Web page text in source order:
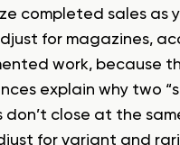
completed sales as
for magazines,
work, because
explain why two
don’t close at the
for variant and